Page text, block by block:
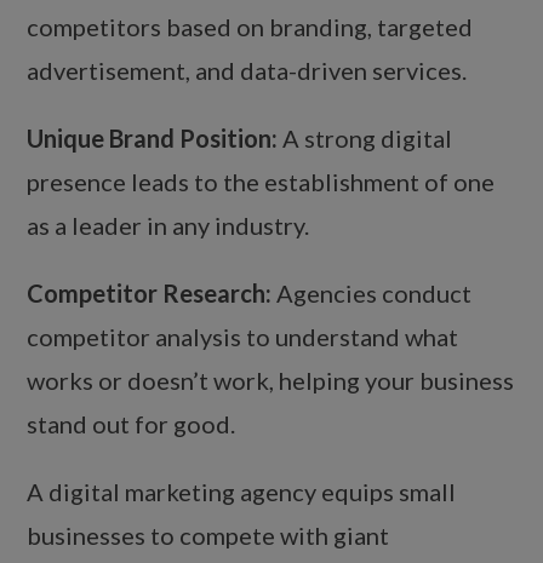
competitors based on branding, targeted
advertisement, and data-driven services.
Unique Brand Position: A strong digital
presence leads to the establishment of one
as a leader in any industry.
Competitor Research: Agencies conduct
competitor analysis to understand what
works or doesn’t work, helping your business
stand out for good.
A digital marketing agency equips small
businesses to compete with giant